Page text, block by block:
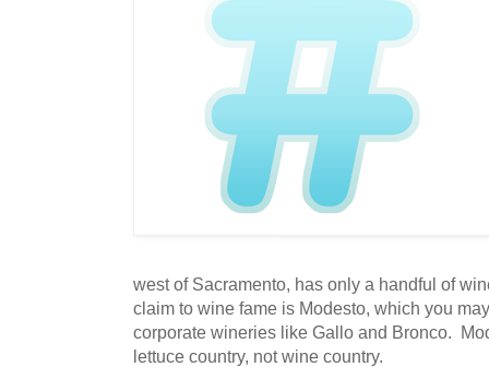
west of Sacramento, has only a handful of
claim to wine fame is Modesto, which you
corporate wineries like Gallo and Bronco.
lettuce country, not wine country.